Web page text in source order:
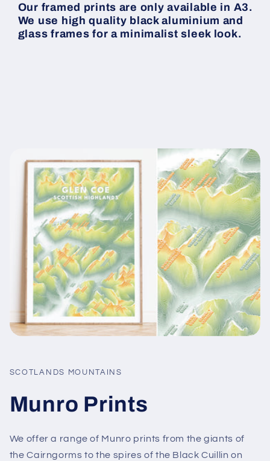
Our framed prints are only available in A3.
We use high quality black aluminium and
glass frames for a minimalist sleek look.
SCOTLANDS MOUNTAINS
Munro Prints
We offer a range of Munro prints from the giants of
the Cairngorms to the spires of the Black Cuillin on